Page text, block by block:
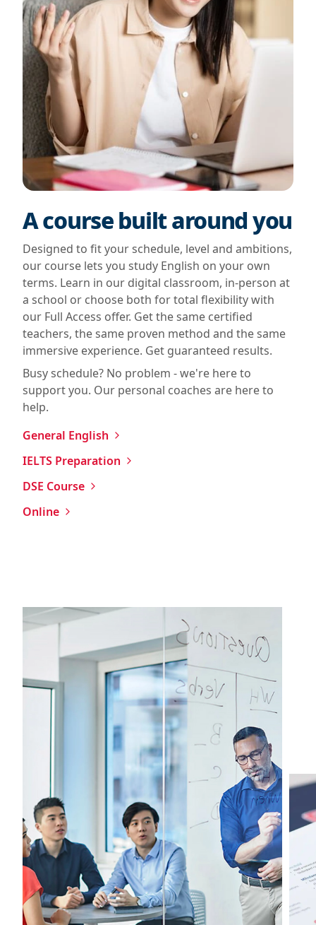
A course built around you
Designed to fit your schedule, level and ambitions,
our course lets you study English on your own
terms. Learn in our digital classroom, in-person at
a school or choose both for total flexibility with
our Full Access offer. Get the same certified
teachers, the same proven method and the same
immersive experience. Get guaranteed results.
Busy schedule? No problem - we're here to
support you. Our personal coaches are here to
help.
General English
IELTS Preparation
DSE Course
Online